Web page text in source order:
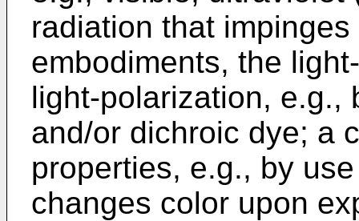
radiation that
embodiments, the
light-polarization, e.g.,
and/or dichroic dye; a
properties, e.g., by
changes color upon